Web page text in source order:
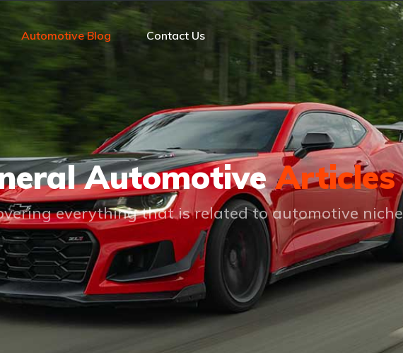
Automotive Blog Contact Us
AutomotiveArticles
everything that is related to automotive niche